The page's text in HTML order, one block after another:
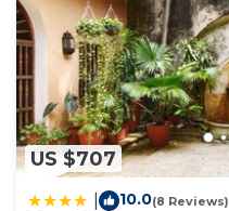
US $707
10.0(8 Reviews)